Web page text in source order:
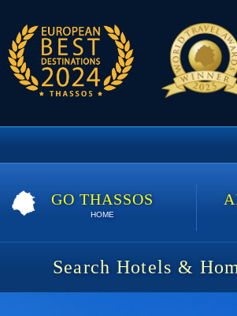
GO THASSOS
HOME
Search Hotels &